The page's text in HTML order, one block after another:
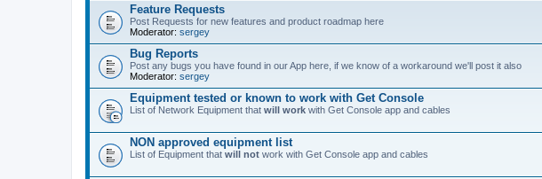
Feature Requests
Post Requests for new features and product roadmap here
Moderator: sergey
Bug Reports
Post any bugs you have found in our App here, if we know of a workaround we'll post it also
Moderator: sergey
Equipment tested or known to work with Get Console
List of Network Equipment that will work with Get Console app and cables
NON approved equipment list
List of Equipment that will not work with Get Console app and cables